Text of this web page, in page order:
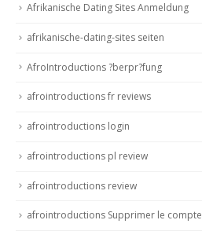
Afrikanische Dating Sites Anmeldung
afrikanische-dating-sites seiten
AfroIntroductions ?berpr?fung
afrointroductions fr reviews
afrointroductions login
afrointroductions pl review
afrointroductions review
afrointroductions Supprimer le compte